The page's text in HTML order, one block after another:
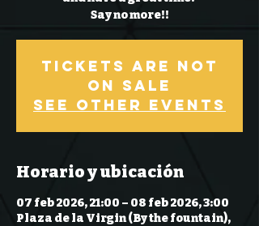
Say no more!!
Tickets Are Not
on Sale
See other events
Horario y ubicación
07 feb 2026, 21:00 – 08 feb 2026, 3:00
Plaza de la Virgin (By the fountain),